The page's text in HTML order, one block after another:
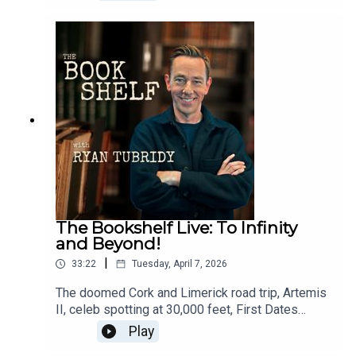
summer’s biggest films, book recommendations
to keep your summer reading list overflowing, and
details of his charity bookshop takeover in aid of
SVP.Follow the show:Instagram:
@bookshelfpodcastTikTok:
@bookshelfpodcastFollow Ryan:Instagram:
@instatubridy
The Bookshelf Live: To Infinity
and Beyond!
33:22 Tuesday, April 7, 2026
The doomed Cork and Limerick road trip, Artemis
II, celeb spotting at 30,000 feet, First Dates
Ireland, Ryan’s book club recommendation of the
month, Yesteryear by Caro Claire Burke, and no
Play